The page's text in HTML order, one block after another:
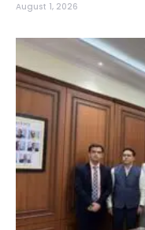
August 1, 2026